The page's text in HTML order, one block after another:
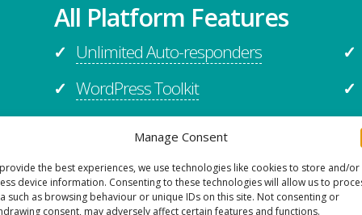
Manage Consent
the best experiences, we use technologies like cookies to store and/or
device information. Consenting to these technologies will allow us to
such as browsing behaviour or unique IDs on this site. Not consenting or
consent, may adversely affect certain features and functions.
All Platform Features
✓ Unlimited Auto-responders
✓ WordPress Toolkit
✓ Application Support
✓ Firewall
✓
✓
✓